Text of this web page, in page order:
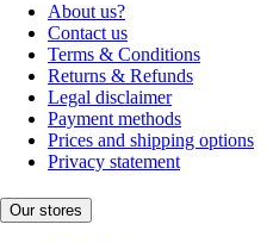
About us?
Contact us
Terms & Conditions
Returns & Refunds
Legal disclaimer
Payment methods
Prices and shipping options
Privacy statement
Our stores